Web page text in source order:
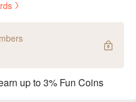
up to 3% Fun Coins